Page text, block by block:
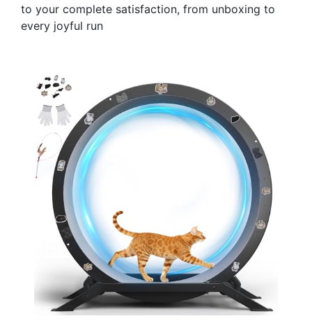
to your complete satisfaction, from unboxing to
every joyful run